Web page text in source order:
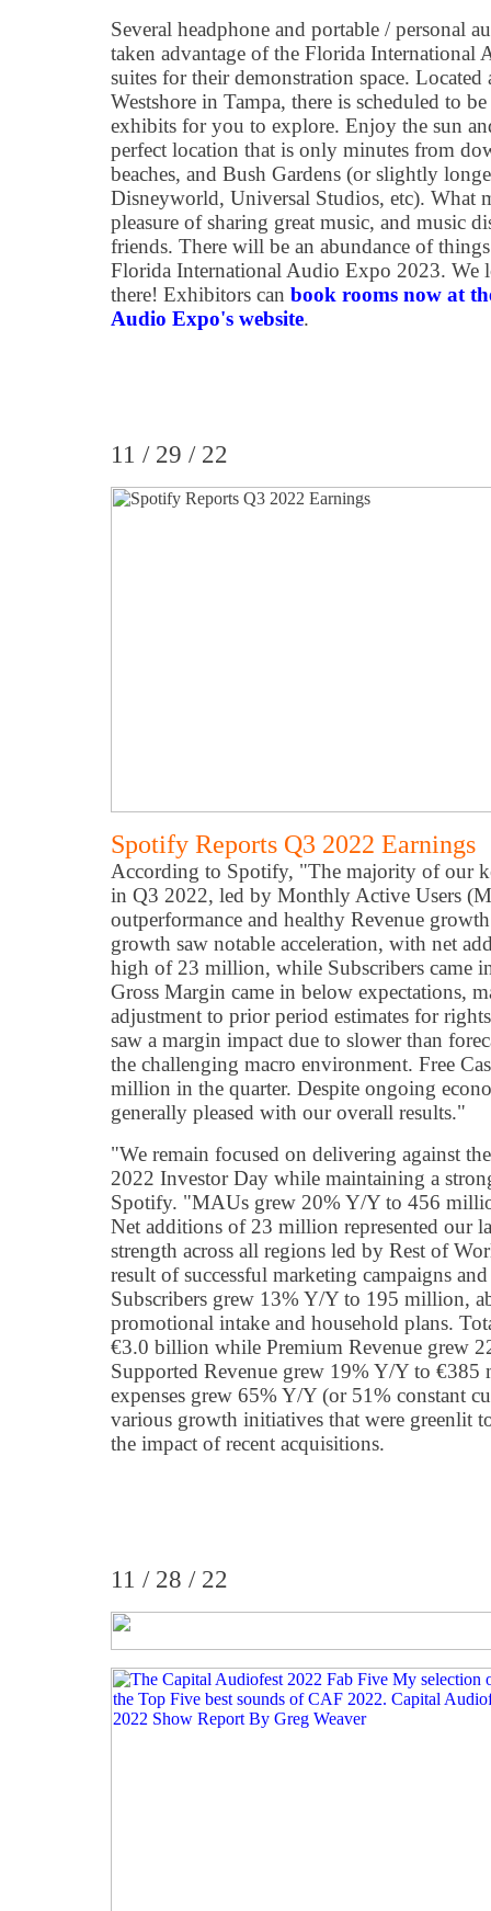
Several headphone and portable / personal
taken advantage of the Florida International
suites for their demonstration space. Located
Westshore in Tampa, there is scheduled to
exhibits for you to explore. Enjoy the sun
perfect location that is only minutes from
beaches, and Bush Gardens (or slightly
Disneyworld, Universal Studios, etc). What
pleasure of sharing great music, and music
friends. There will be an abundance of
Florida International Audio Expo 2023. We
there! Exhibitors can book rooms now at
Audio Expo's website.
11 / 29 / 22
Spotify Reports Q3 2022 Earnings
According to Spotify, "The majority of our
in Q3 2022, led by Monthly Active Users
outperformance and healthy Revenue
growth saw notable acceleration, with net
high of 23 million, while Subscribers came
Gross Margin came in below expectations,
adjustment to prior period estimates for
saw a margin impact due to slower than
the challenging macro environment. Free
million in the quarter. Despite ongoing
generally pleased with our overall results."
"We remain focused on delivering against
2022 Investor Day while maintaining a
Spotify. "MAUs grew 20% Y/Y to 456
Net additions of 23 million represented our
strength across all regions led by Rest of
result of successful marketing campaigns
Subscribers grew 13% Y/Y to 195 million,
promotional intake and household plans.
€3.0 billion while Premium Revenue grew
Supported Revenue grew 19% Y/Y to
expenses grew 65% Y/Y (or 51% constant
various growth initiatives that were greenlit
the impact of recent acquisitions.
11 / 28 / 22